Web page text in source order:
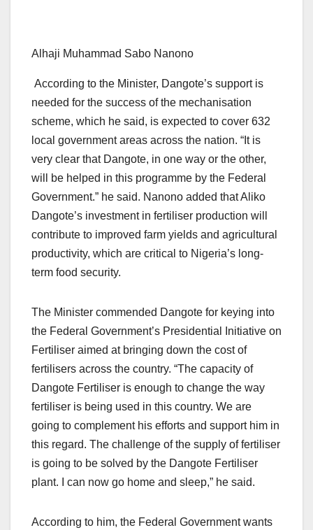
Alhaji Muhammad Sabo Nanono
According to the Minister, Dangote’s support is
needed for the success of the mechanisation
scheme, which he said, is expected to cover 632
local government areas across the nation. “It is
very clear that Dangote, in one way or the other,
will be helped in this programme by the Federal
Government.” he said. Nanono added that Aliko
Dangote’s investment in fertiliser production will
contribute to improved farm yields and agricultural
productivity, which are critical to Nigeria’s long-
term food security.
The Minister commended Dangote for keying into
the Federal Government’s Presidential Initiative on
Fertiliser aimed at bringing down the cost of
fertilisers across the country. “The capacity of
Dangote Fertiliser is enough to change the way
fertiliser is being used in this country. We are
going to complement his efforts and support him in
this regard. The challenge of the supply of fertiliser
is going to be solved by the Dangote Fertiliser
plant. I can now go home and sleep,” he said.
According to him, the Federal Government wants